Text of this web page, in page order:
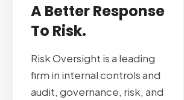
A Better Response
To Risk.
Risk Oversight is a leading
firm in internal controls and
audit, governance, risk, and